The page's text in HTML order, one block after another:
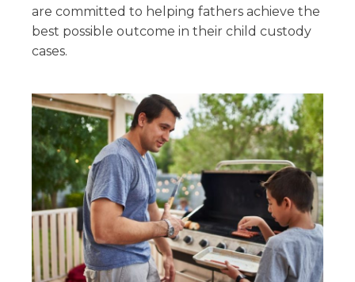
are committed to helping fathers achieve the
best possible outcome in their child custody
cases.